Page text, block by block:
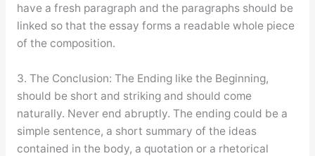
have a fresh paragraph and the paragraphs should be
linked so that the essay forms a readable whole piece
of the composition.
3. The Conclusion: The Ending like the Beginning,
should be short and striking and should come
naturally. Never end abruptly. The ending could be a
simple sentence, a short summary of the ideas
contained in the body, a quotation or a rhetorical